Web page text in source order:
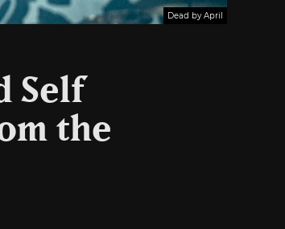
Dead by April
Self
the